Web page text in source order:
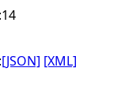
[JSON] [XML]